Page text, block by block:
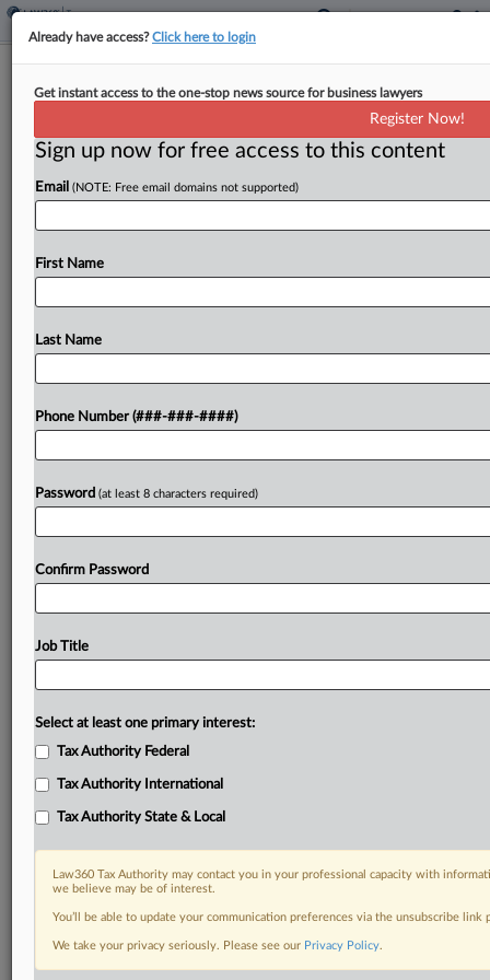
UK, Report Warns
ByJosh White·May 7, 2026, 6:30 PM BST
The Iran war could cost the U.K. government up
to £8 billion ($10.9 billion) a year through lost tax
revenue and higher debt interest payments, a
progressive think tank warned Thursday....
Try a seven day FREE Trial
Already a subscriber?Click here to login
DOCUMENTS
Already have access?Click here to login
Get instant access to the one-stop news source for business lawyers
Register Now!
Sign up now for free access to this content
Email (NOTE: Free email domains not supported)
First Name
Last Name
Phone Number (###-###-####)
Password (at least 8 characters required)
Confirm Password
Job Title
Select at least one primary interest:
Tax Authority Federal
Tax Authority International
Tax Authority State & Local
Law360 Tax Authority may contact you in your professional capacity with
we believe may be of interest.
You’ll be able to update your communication preferences via the unsubscribe
We take your privacy seriously. Please see our Privacy Policy.